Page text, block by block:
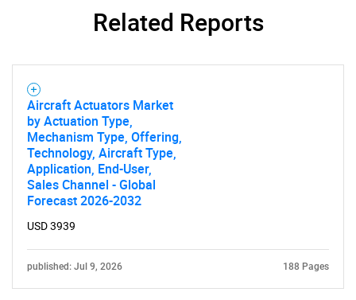
What are you looking
for?
Related Reports
Aircraft Actuators Market
by Actuation Type,
Mechanism Type, Offering,
Technology, Aircraft Type,
Application, End-User,
Sales Channel - Global
Forecast 2026-2032
USD 3939
published: Jul 9, 2026 188 Pages